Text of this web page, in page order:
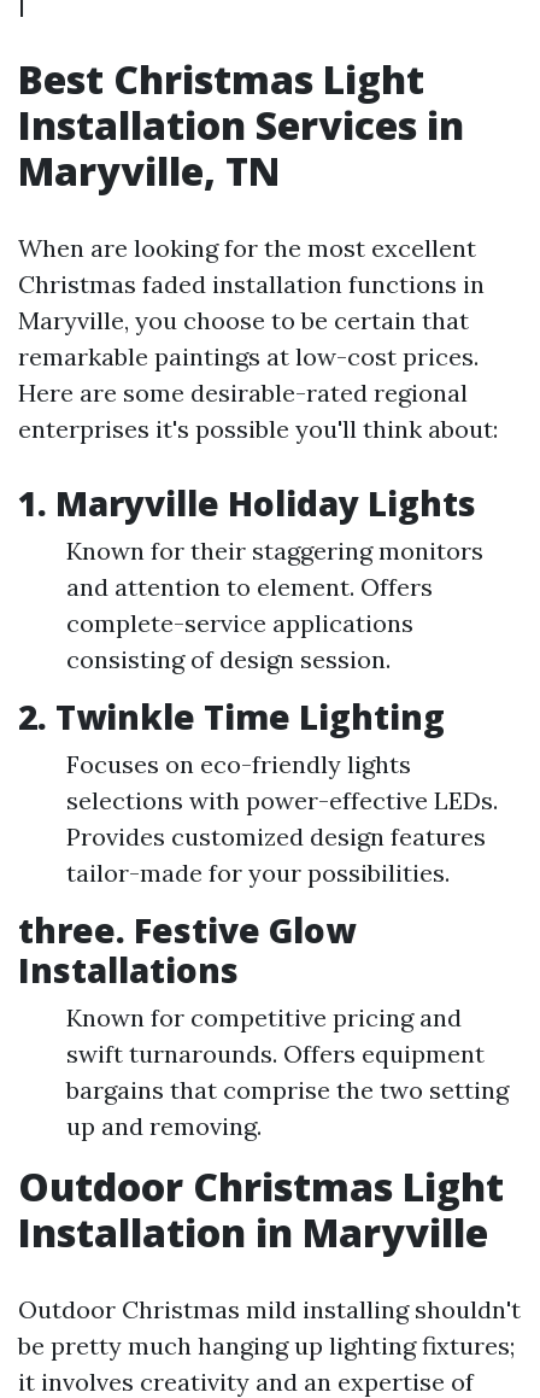
Best Christmas Light
Installation Services in
Maryville, TN
When are looking for the most excellent
Christmas faded installation functions in
Maryville, you choose to be certain that
remarkable paintings at low-cost prices.
Here are some desirable-rated regional
enterprises it's possible you'll think about:
1. Maryville Holiday Lights
Known for their staggering monitors
and attention to element. Offers
complete-service applications
consisting of design session.
2. Twinkle Time Lighting
Focuses on eco-friendly lights
selections with power-effective LEDs.
Provides customized design features
tailor-made for your possibilities.
three. Festive Glow
Installations
Known for competitive pricing and
swift turnarounds. Offers equipment
bargains that comprise the two setting
up and removing.
Outdoor Christmas Light
Installation in Maryville
Outdoor Christmas mild installing shouldn't
be pretty much hanging up lighting fixtures;
it involves creativity and an expertise of